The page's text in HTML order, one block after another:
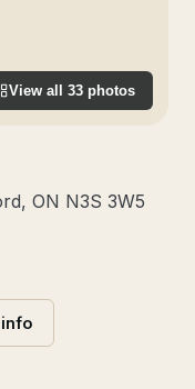
View all 33 photos
ON N3S 3W5